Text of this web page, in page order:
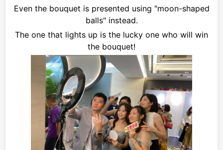
Even the bouquet is presented using "moon-shaped
balls" instead.
The one that lights up is the lucky one who will win
the bouquet!